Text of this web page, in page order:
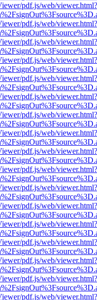
pdf.js/web/viewer.html?
pdf.js/web/viewer.html?
pdf.js/web/viewer.html?
pdf.js/web/viewer.html?
pdf.js/web/viewer.html?
pdf.js/web/viewer.html?
pdf.js/web/viewer.html?
pdf.js/web/viewer.html?
pdf.js/web/viewer.html?
pdf.js/web/viewer.html?
pdf.js/web/viewer.html?
pdf.js/web/viewer.html?
pdf.js/web/viewer.html?
pdf.js/web/viewer.html?
pdf.js/web/viewer.html?
pdf.js/web/viewer.html?
pdf.js/web/viewer.html?